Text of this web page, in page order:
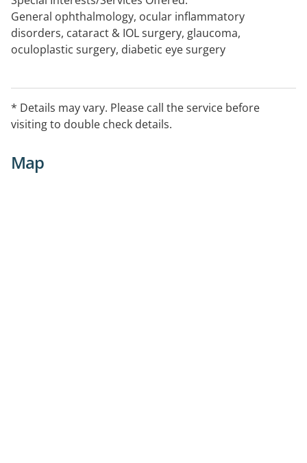
General ophthalmology, ocular inflammatory
disorders, cataract & IOL surgery, glaucoma,
oculoplastic surgery, diabetic eye surgery
* Details may vary. Please call the service before
visiting to double check details.
Map